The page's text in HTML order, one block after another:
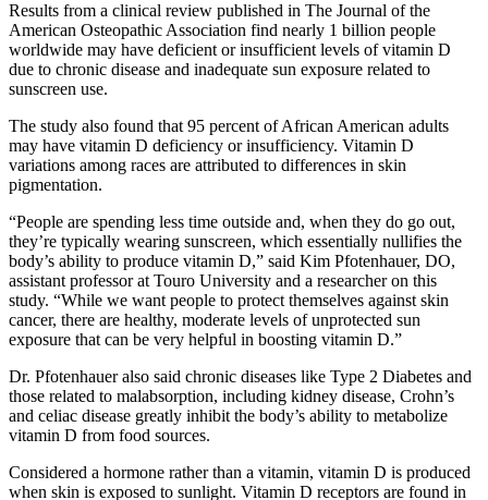
Results from a clinical review published in The Journal of the
American Osteopathic Association find nearly 1 billion people
worldwide may have deficient or insufficient levels of vitamin D
due to chronic disease and inadequate sun exposure related to
sunscreen use.
The study also found that 95 percent of African American adults
may have vitamin D deficiency or insufficiency. Vitamin D
variations among races are attributed to differences in skin
pigmentation.
“People are spending less time outside and, when they do go out,
they’re typically wearing sunscreen, which essentially nullifies the
body’s ability to produce vitamin D,” said Kim Pfotenhauer, DO,
assistant professor at Touro University and a researcher on this
study. “While we want people to protect themselves against skin
cancer, there are healthy, moderate levels of unprotected sun
exposure that can be very helpful in boosting vitamin D.”
Dr. Pfotenhauer also said chronic diseases like Type 2 Diabetes and
those related to malabsorption, including kidney disease, Crohn’s
and celiac disease greatly inhibit the body’s ability to metabolize
vitamin D from food sources.
Considered a hormone rather than a vitamin, vitamin D is produced
when skin is exposed to sunlight. Vitamin D receptors are found in